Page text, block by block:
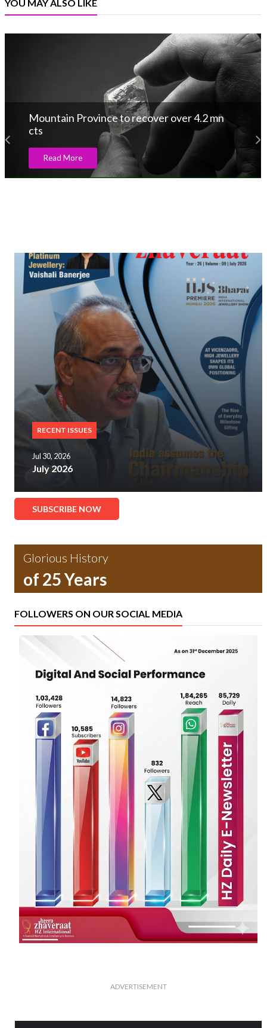
YOU MAY ALSO LIKE
Mountain Province to recover over 4.2 mn
cts
Read More
RECENT ISSUES
Jul 30, 2026
July 2026
SUBSCRIBE NOW
Glorious History
of 25 Years
FOLLOWERS ON OUR SOCIAL MEDIA
ADVERTISEMENT